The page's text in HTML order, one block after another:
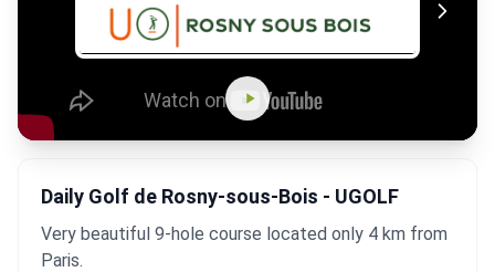
Daily Golf de Rosny-sous-Bois - UGOLF
Very beautiful 9-hole course located only 4 km from
Paris.